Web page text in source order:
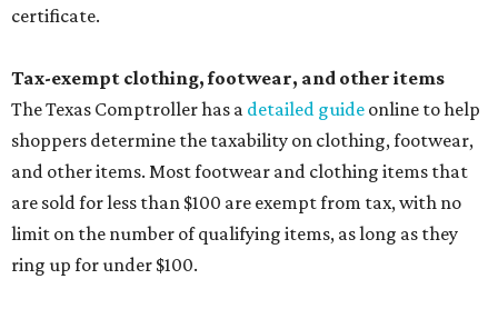
certificate.
Tax-exempt clothing, footwear, and other items
The Texas Comptroller has a detailed guide online to help
shoppers determine the taxability on clothing, footwear,
and other items. Most footwear and clothing items that
are sold for less than $100 are exempt from tax, with no
limit on the number of qualifying items, as long as they
ring up for under $100.